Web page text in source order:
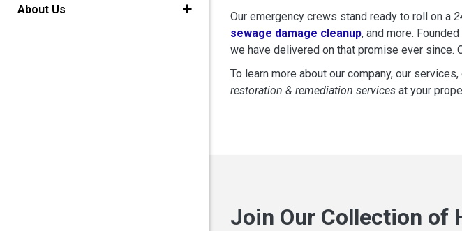
Our emergency crews stand ready to roll on a
sewage damage cleanup, and more.
we have delivered on that promise ever since.
To learn more about our company, our
restoration & remediation services at your
Join Our Collection of
About Us